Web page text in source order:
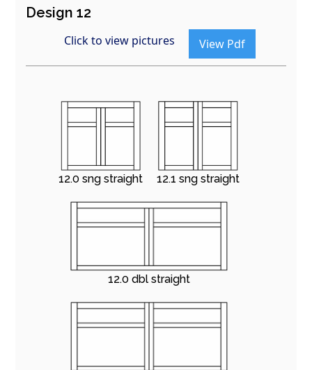
Design 12
Click to view pictures View Pdf
12.0 sng straight 12.1 sng straight
12.0 dbl straight